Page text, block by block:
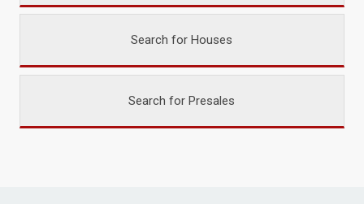
Search for Houses
Search for Presales